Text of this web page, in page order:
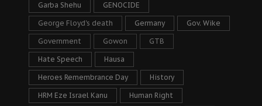
Garba Shehu GENOCIDE
George Floyd's death Germany Gov. Wike
Government Gowon GTB
Hate Speech Hausa
Heroes Remembrance Day History
HRM Eze Israel Kanu Human Right